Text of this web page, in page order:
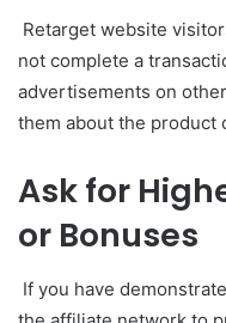
Retarget website
not complete a
advertisements on
them about the product
Ask for
or Bonuses
If you have